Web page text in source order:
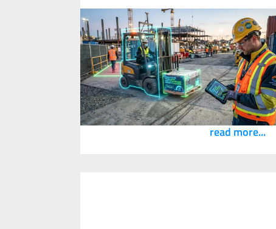
What is Safety Innovation? A
Definition According to PKG Safety
Innovation
1 May 2026
Innovation is everywhere in safety right now
and also in the name of our consulting
practice, so here is how we define it.
read more...